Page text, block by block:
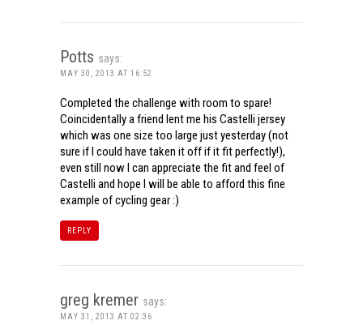
Potts says:
MAY 30, 2013 AT 16:52
Completed the challenge with room to spare!
Coincidentally a friend lent me his Castelli jersey
which was one size too large just yesterday (not
sure if I could have taken it off if it fit perfectly!),
even still now I can appreciate the fit and feel of
Castelli and hope I will be able to afford this fine
example of cycling gear :)
REPLY
greg kremer says:
MAY 31, 2013 AT 02:36